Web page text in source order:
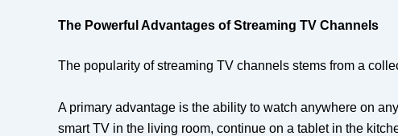
The Powerful Advantages of Streaming TV Channels
The popularity of streaming TV channels stems from a
A primary advantage is the ability to watch anywhere on
smart TV in the living room, continue on a tablet in the